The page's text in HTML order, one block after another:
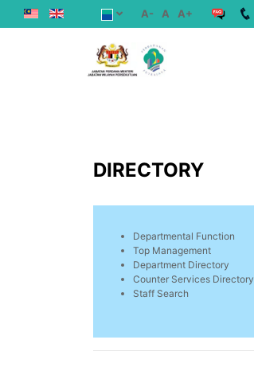
A- A A+
DIRECTORY
Departmental Function
Top Management
Department Directory
Counter Services Directory
Staff Search